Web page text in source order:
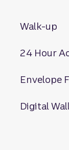
Walk-up
24 Hour
Envelope
Digital